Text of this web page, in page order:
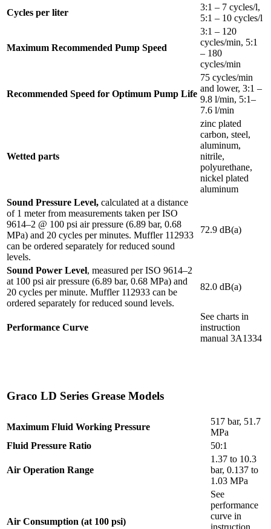
Cycles per liter
3:1 – 7 cycles/l,
5:1 – 10 cycles/l
Maximum Recommended Pump Speed
3:1 – 120
cycles/min, 5:1
– 180
cycles/min
Recommended Speed for Optimum Pump Life
75 cycles/min
and lower, 3:1 –
9.8 l/min, 5:1–
7.6 l/min
Wetted parts
zinc plated
carbon, steel,
aluminum,
nitrile,
polyurethane,
nickel plated
aluminum
Sound Pressure Level, calculated at a distance
of 1 meter from measurements taken per ISO
9614–2 @ 100 psi air pressure (6.89 bar, 0.68
MPa) and 20 cycles per minutes. Muffler 112933
can be ordered separately for reduced sound
levels.
72.9 dB(a)
Sound Power Level, measured per ISO 9614–2
at 100 psi air pressure (6.89 bar, 0.68 MPa) and
20 cycles per minute. Muffler 112933 can be
ordered separately for reduced sound levels.
82.0 dB(a)
Performance Curve
See charts in
instruction
manual 3A1334
Graco LD Series Grease Models
Maximum Fluid Working Pressure
517 bar, 51.7
MPa
Fluid Pressure Ratio
50:1
Air Operation Range
1.37 to 10.3
bar, 0.137 to
1.03 MPa
Air Consumption (at 100 psi)
See
performance
curve in